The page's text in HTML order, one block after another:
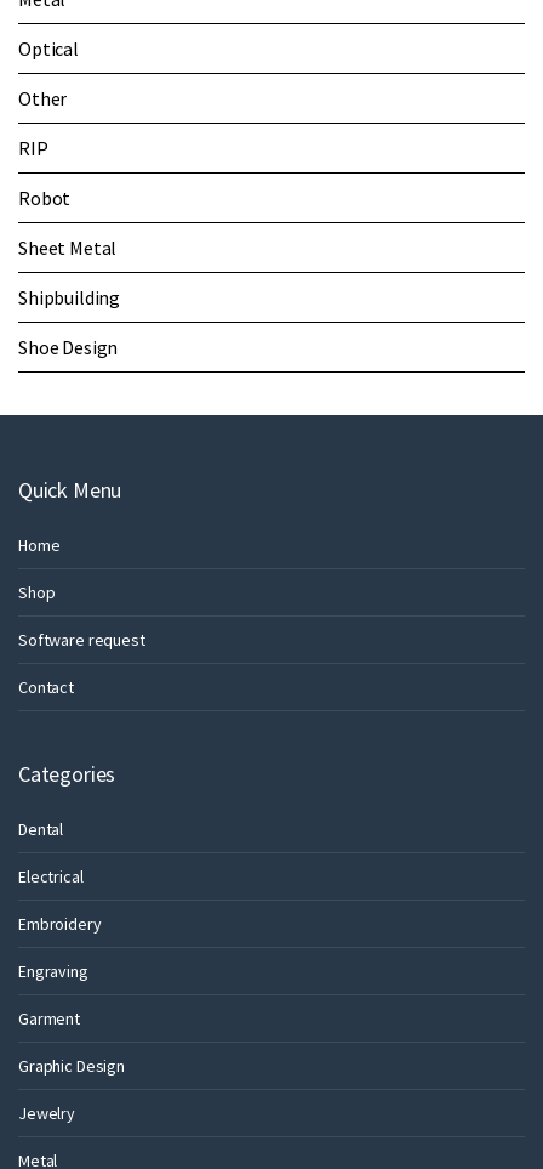
Optical
Other
RIP
Robot
Sheet Metal
Shipbuilding
Shoe Design
Quick Menu
Home
Shop
Software request
Contact
Categories
Dental
Electrical
Embroidery
Engraving
Garment
Graphic Design
Jewelry
Metal